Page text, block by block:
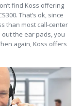
find Koss offering
That’s ok, since
than most call-center
the ear pads, you
again, Koss offers